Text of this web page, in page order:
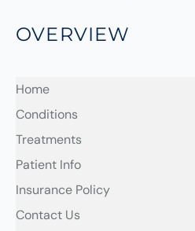
OVERVIEW
Home
Conditions
Treatments
Patient Info
Insurance Policy
Contact Us